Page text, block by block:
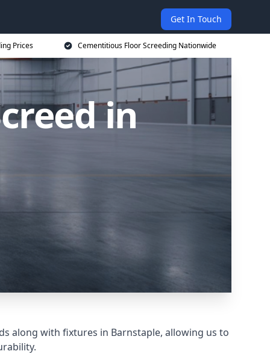
Get In Touch
Prices Cementitious Floor Screeding Nationwide
in
along with fixtures in Barnstaple, allowing us to